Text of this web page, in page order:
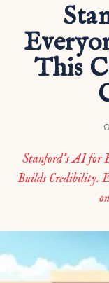
This
Stanford’s AI for
Builds Credibility.